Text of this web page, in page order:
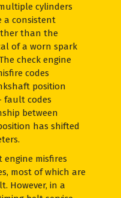
cylinders
a consistent
than the
of a worn spark
check engine
codes
position
fault codes
between
has shifted
misfires
most of which are
However, in a